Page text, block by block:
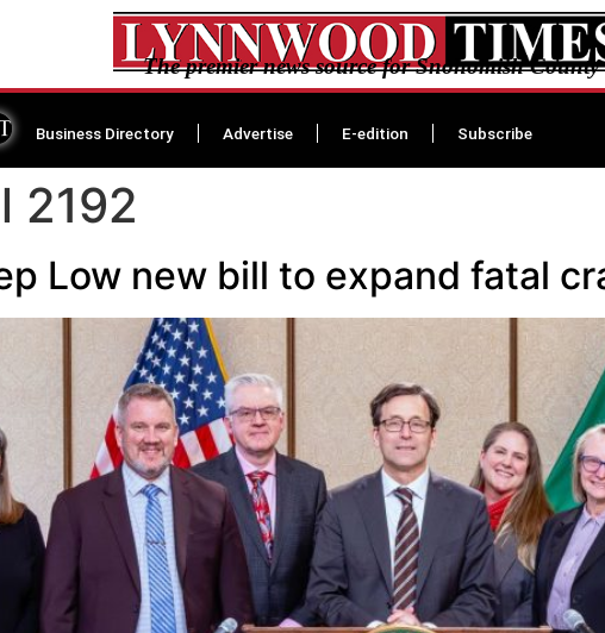
The premier news source for Snohomish County
Business Directory Advertise E-edition Subscribe
2192
Low new bill to expand fatal